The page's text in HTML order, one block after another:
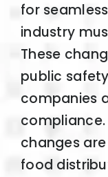
for seamless
industry
These
public
companies
changes
food